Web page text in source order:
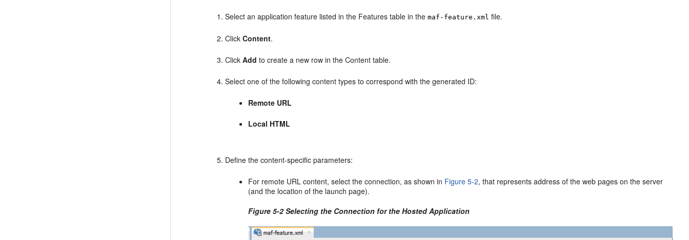
Select an application feature listed in the Features table in themaf-feature.xml file.
ClickContent.
ClickAdd to create a new row in the Content table.
Select one of the following content types to correspond with the generated ID:
Remote URL
Local HTML
Define the content-specific parameters:
For remote URL content, select the connection, as shown in Figure 5-2, that represents address of the web pages on the server
(and the location of the launch page).
Figure 5-2 Selecting the Connection for the Hosted Application